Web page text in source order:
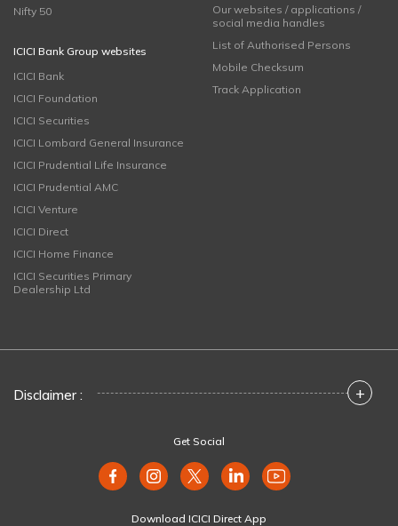
Nifty 50
ICICI Bank Group websites
ICICI Bank
ICICI Foundation
ICICI Securities
ICICI Lombard General Insurance
ICICI Prudential Life Insurance
ICICI Prudential AMC
ICICI Venture
ICICI Direct
ICICI Home Finance
ICICI Securities Primary
Dealership Ltd
Our websites / applications /
social media handles
List of Authorised Persons
Mobile Checksum
Track Application
Disclaimer : +
Get Social
Download ICICI Direct App